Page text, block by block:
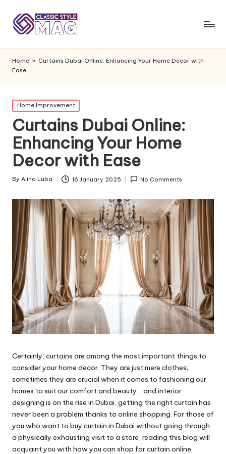
Home » Curtains Dubai Online: Enhancing Your Home Decor with
Ease
Posted
in
Home Improvement
Curtains Dubai Online:
Enhancing Your Home
Decor with Ease
Posted
By Alina Luba 16 January 2025 No Comments
Certainly, curtains are among the most important things to
consider your home decor. They are just mere clothes;
sometimes they are crucial when it comes to fashioning our
homes to suit our comfort and beauty. , and interior
designing is on the rise in Dubai, getting the right curtain has
never been a problem thanks to online shopping. For those of
you who want to buy curtain in Dubai without going through
a physically exhausting visit to a store, reading this blog will
acquaint you with how you can shop for curtain online.